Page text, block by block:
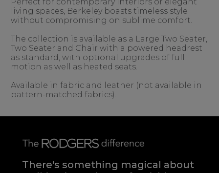
living spaces, Berkeley boasts timeless style
without compromising on sublime comfort.
The collection is available as a Large Two Seater,
Two Seater and Chair with a powered headrest
as standard, with optional upgrades of full
motion as well as heated seats.
Available in fabric and leather (not available in
pattern-matched fabrics).
There's something magical about